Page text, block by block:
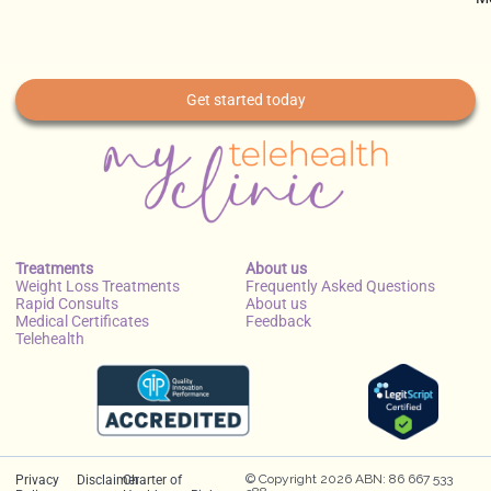
Get started today
Treatments
Weight Loss Treatments
Rapid Consults
Medical Certificates
Telehealth
About us
Frequently Asked Questions
About us
Feedback
Privacy
DisclaimerCharter of
© Copyright 2026 ABN: 86 667 533